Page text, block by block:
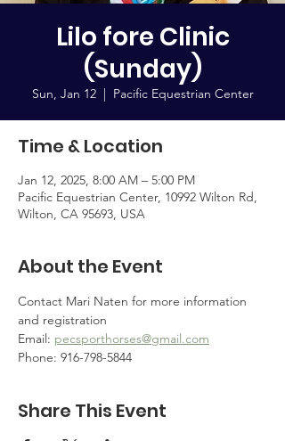
Lilo fore Clinic
(Sunday)
Sun, Jan 12
  |
Pacific Equestrian Center
Time & Location
Jan 12, 2025, 8:00 AM – 5:00 PM
Pacific Equestrian Center, 10992 Wilton Rd,
Wilton, CA 95693, USA
About the Event
Contact Mari Naten for more information
and registration
Email: pecsporthorses@gmail.com
Phone: 916-798-5844
Share This Event